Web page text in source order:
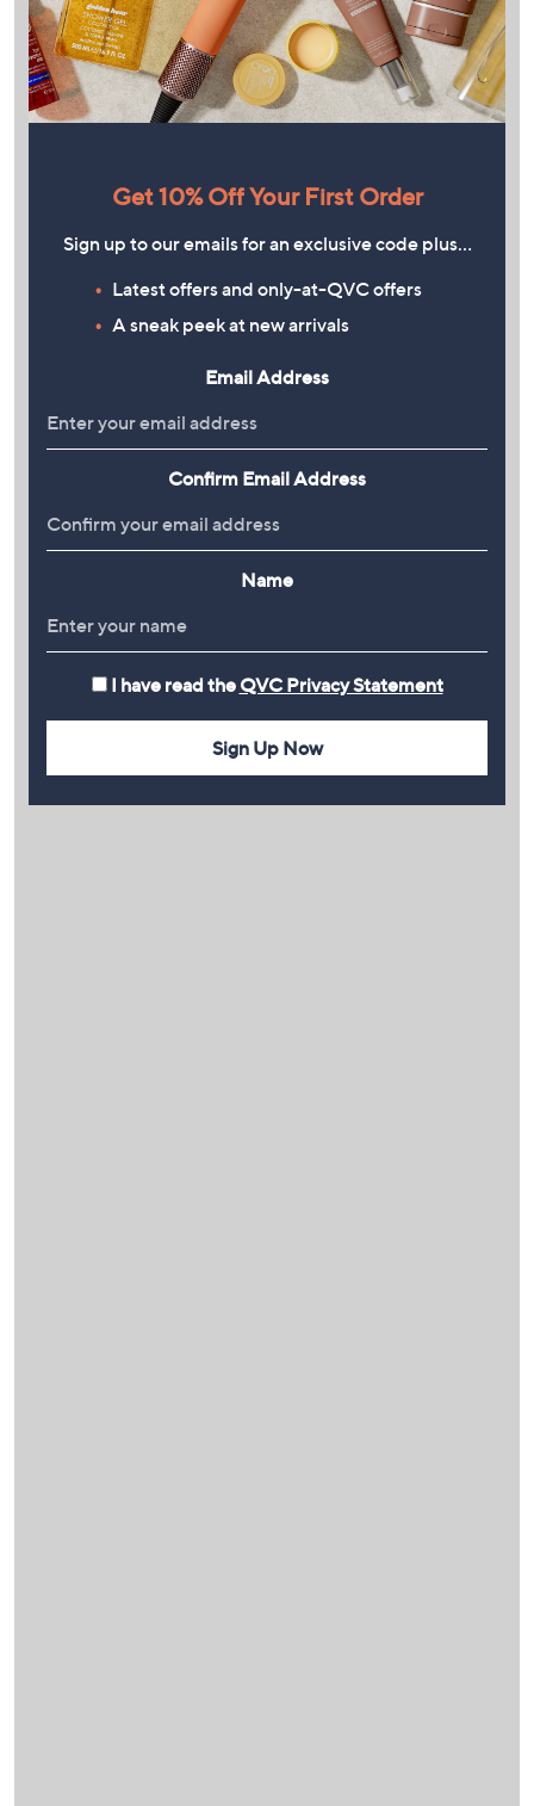
Get 10% Off Your First Order
Sign up to our emails for an exclusive code plus…
Latest offers and only-at-QVC offers
A sneak peek at new arrivals
Email Address
Confirm Email Address
Name
I have read the QVC Privacy Statement
Sign Up Now